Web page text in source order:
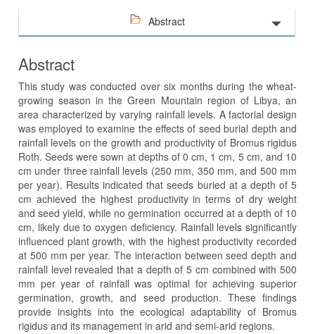
Abstract
Abstract
This study was conducted over six months during the wheat-
growing season in the Green Mountain region of Libya, an
area characterized by varying rainfall levels. A factorial design
was employed to examine the effects of seed burial depth and
rainfall levels on the growth and productivity of Bromus rigidus
Roth. Seeds were sown at depths of 0 cm, 1 cm, 5 cm, and 10
cm under three rainfall levels (250 mm, 350 mm, and 500 mm
per year). Results indicated that seeds buried at a depth of 5
cm achieved the highest productivity in terms of dry weight
and seed yield, while no germination occurred at a depth of 10
cm, likely due to oxygen deficiency. Rainfall levels significantly
influenced plant growth, with the highest productivity recorded
at 500 mm per year. The interaction between seed depth and
rainfall level revealed that a depth of 5 cm combined with 500
mm per year of rainfall was optimal for achieving superior
germination, growth, and seed production. These findings
provide insights into the ecological adaptability of Bromus
rigidus and its management in arid and semi-arid regions.